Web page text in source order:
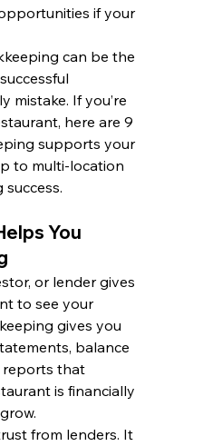
if your
can be the
mistake. If you’re
here are 9
supports your
to multi-location
You
or lender gives
to see your
gives you
balance
reports that
is financially
from lenders. It